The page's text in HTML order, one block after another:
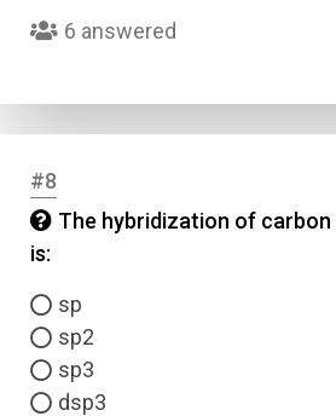
6 answered
#8
The hybridization of carbon
is:
sp
sp2
sp3
dsp3
Name
Question Title
Answer 1
Answer 2
Answer 3
Type